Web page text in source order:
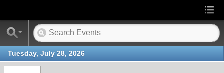
Tuesday, July 28, 2026